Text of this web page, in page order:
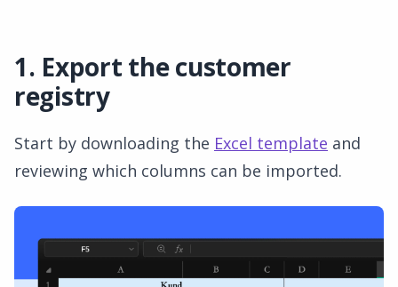
1. Export the customer
registry
Start by downloading the Excel template and
reviewing which columns can be imported.